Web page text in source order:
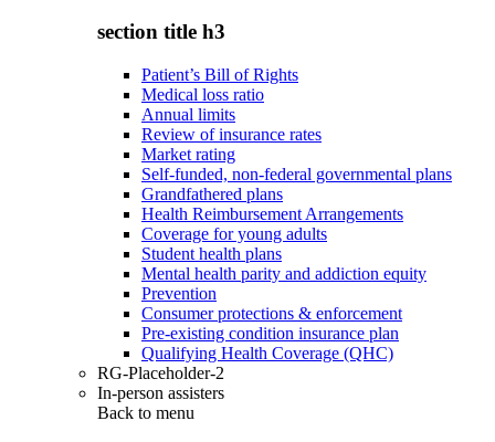
section title h3
Patient’s Bill of Rights
Medical loss ratio
Annual limits
Review of insurance rates
Market rating
Self-funded, non-federal governmental plans
Grandfathered plans
Health Reimbursement Arrangements
Coverage for young adults
Student health plans
Mental health parity and addiction equity
Prevention
Consumer protections & enforcement
Pre-existing condition insurance plan
Qualifying Health Coverage (QHC)
RG-Placeholder-2
In-person assisters
Back to menu